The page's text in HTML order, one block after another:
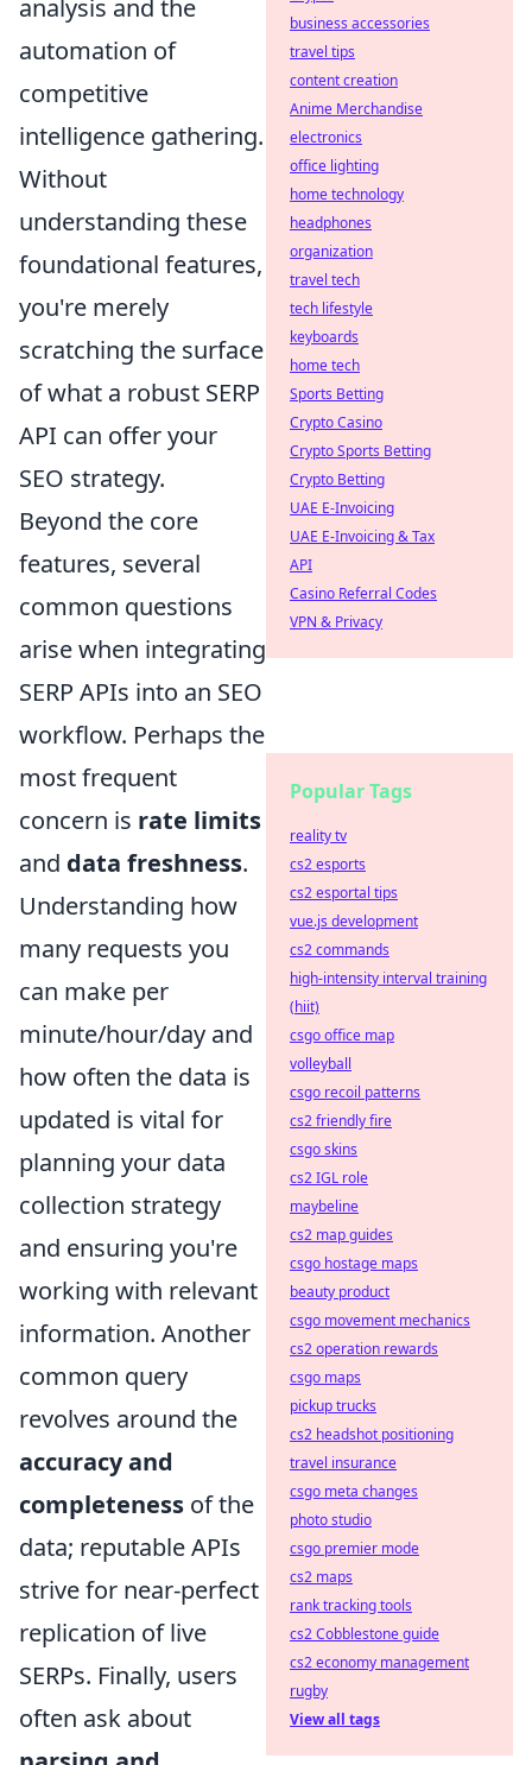
analysis and the
automation of
competitive
intelligence gathering.
Without
understanding these
foundational features,
you're merely
scratching the surface
of what a robust SERP
API can offer your
SEO strategy.
Beyond the core
features, several
common questions
arise when integrating
SERP APIs into an SEO
workflow. Perhaps the
most frequent
concern is rate limits
and data freshness.
Understanding how
many requests you
can make per
minute/hour/day and
how often the data is
updated is vital for
planning your data
collection strategy
and ensuring you're
working with relevant
information. Another
common query
revolves around the
accuracy and
completeness of the
data; reputable APIs
strive for near-perfect
replication of live
SERPs. Finally, users
often ask about
business accessories
travel tips
content creation
Anime Merchandise
electronics
office lighting
home technology
headphones
organization
travel tech
tech lifestyle
keyboards
home tech
Sports Betting
Crypto Casino
Crypto Sports Betting
Crypto Betting
UAE E-Invoicing
UAE E-Invoicing & Tax
API
Casino Referral Codes
VPN & Privacy
Popular Tags
reality tv
cs2 esports
cs2 esportal tips
vue.js development
cs2 commands
high-intensity interval training
(hiit)
csgo office map
volleyball
csgo recoil patterns
cs2 friendly fire
csgo skins
cs2 IGL role
maybeline
cs2 map guides
csgo hostage maps
beauty product
csgo movement mechanics
cs2 operation rewards
csgo maps
pickup trucks
cs2 headshot positioning
travel insurance
csgo meta changes
photo studio
csgo premier mode
cs2 maps
rank tracking tools
cs2 Cobblestone guide
cs2 economy management
rugby
View all tags